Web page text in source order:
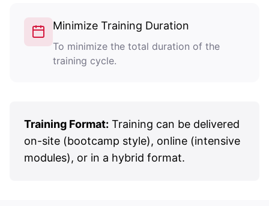
Minimize Training Duration
To minimize the total duration of the
training cycle.
Training Format: Training can be delivered
on-site (bootcamp style), online (intensive
modules), or in a hybrid format.